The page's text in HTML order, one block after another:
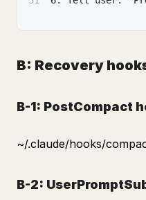
B: Recovery
B-1: PostCompact
~/.claude/hooks/
B-2: